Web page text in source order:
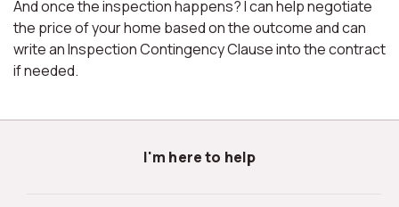
And once the inspection happens? I can help negotiate
the price of your home based on the outcome and can
write an Inspection Contingency Clause into the contract
if needed.
I'm here to help